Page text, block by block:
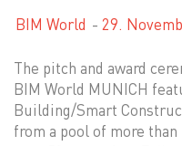
BIM World 29.
The pitch and award
BIM World MUNICH
Building/Smart
from a pool of more